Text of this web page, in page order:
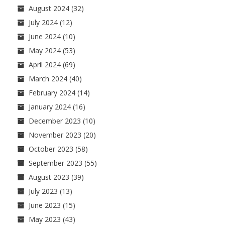
August 2024 (32)
July 2024 (12)
June 2024 (10)
May 2024 (53)
April 2024 (69)
March 2024 (40)
February 2024 (14)
January 2024 (16)
December 2023 (10)
November 2023 (20)
October 2023 (58)
September 2023 (55)
August 2023 (39)
July 2023 (13)
June 2023 (15)
May 2023 (43)